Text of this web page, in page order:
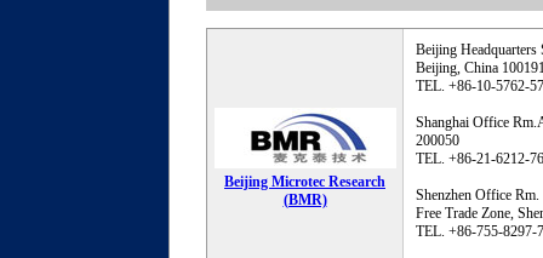
Beijing Microtec Research
(BMR)
Beijing
Beijing, China
TEL. +86-10-5762-
Shanghai Office
200050
TEL. +86-21-6212-
Shenzhen Office
Free Trade Zone,
TEL. +86-755-8297-